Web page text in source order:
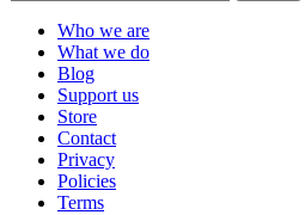
Who we are
What we do
Blog
Support us
Store
Contact
Privacy
Policies
Terms